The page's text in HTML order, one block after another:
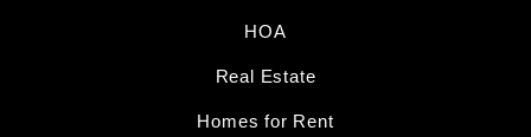
HOA
Real Estate
Homes for Rent